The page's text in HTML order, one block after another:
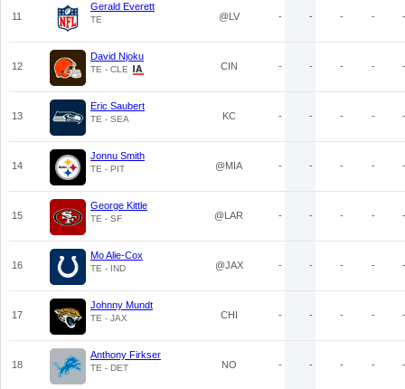
11
Gerald Everett
TE @LV - - - - -
12
David Njoku
TE - CLE CIN - - - - -
13
Eric Saubert
TE - SEA KC - - - - -
14
Jonnu Smith
TE - PIT @MIA - - - - -
15
George Kittle
TE - SF @LAR - - - - -
16
Mo Alie-Cox
TE - IND @JAX - - - - -
17
Johnny Mundt
TE - JAX CHI - - - - -
18
Anthony Firkser
TE - DET NO - - - - -